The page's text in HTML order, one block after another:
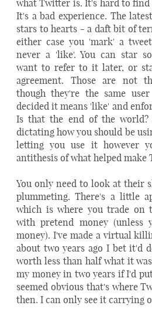
what Twitter is. It's hard to find
It's a bad experience. The
stars to hearts - a daft bit of
either case you 'mark' a
never a 'like'. You can star
want to refer to it later, or
agreement. Those are not
though they're the same
decided it means 'like' and
Is that the end of the
dictating how you should be
letting you use it however
antithesis of what helped make
You only need to look at their
plummeting. There's a little
which is where you trade on
with pretend money (unless
money). I've made a virtual
about two years ago I bet it'd
worth less than half what it
my money in two years if I'd
seemed obvious that's where
then. I can only see it carrying